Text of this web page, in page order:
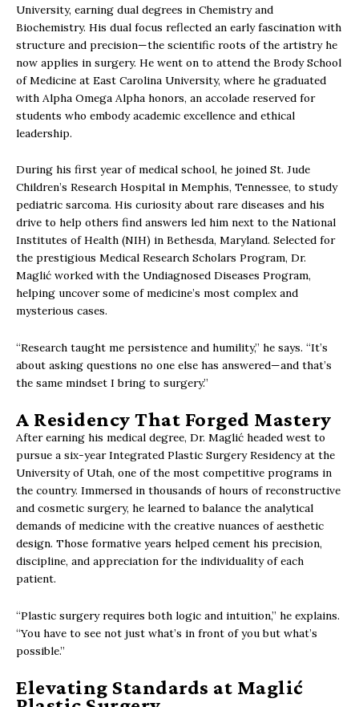
University, earning dual degrees in Chemistry and
Biochemistry. His dual focus reflected an early fascination with
structure and precision—the scientific roots of the artistry he
now applies in surgery. He went on to attend the Brody School
of Medicine at East Carolina University, where he graduated
with Alpha Omega Alpha honors, an accolade reserved for
students who embody academic excellence and ethical
leadership.
During his first year of medical school, he joined St. Jude
Children’s Research Hospital in Memphis, Tennessee, to study
pediatric sarcoma. His curiosity about rare diseases and his
drive to help others find answers led him next to the National
Institutes of Health (NIH) in Bethesda, Maryland. Selected for
the prestigious Medical Research Scholars Program, Dr.
Maglić worked with the Undiagnosed Diseases Program,
helping uncover some of medicine’s most complex and
mysterious cases.
“Research taught me persistence and humility,” he says. “It’s
about asking questions no one else has answered—and that’s
the same mindset I bring to surgery.”
A Residency That Forged Mastery
After earning his medical degree, Dr. Maglić headed west to
pursue a six-year Integrated Plastic Surgery Residency at the
University of Utah, one of the most competitive programs in
the country. Immersed in thousands of hours of reconstructive
and cosmetic surgery, he learned to balance the analytical
demands of medicine with the creative nuances of aesthetic
design. Those formative years helped cement his precision,
discipline, and appreciation for the individuality of each
patient.
“Plastic surgery requires both logic and intuition,” he explains.
“You have to see not just what’s in front of you but what’s
possible.”
Elevating Standards at Maglić